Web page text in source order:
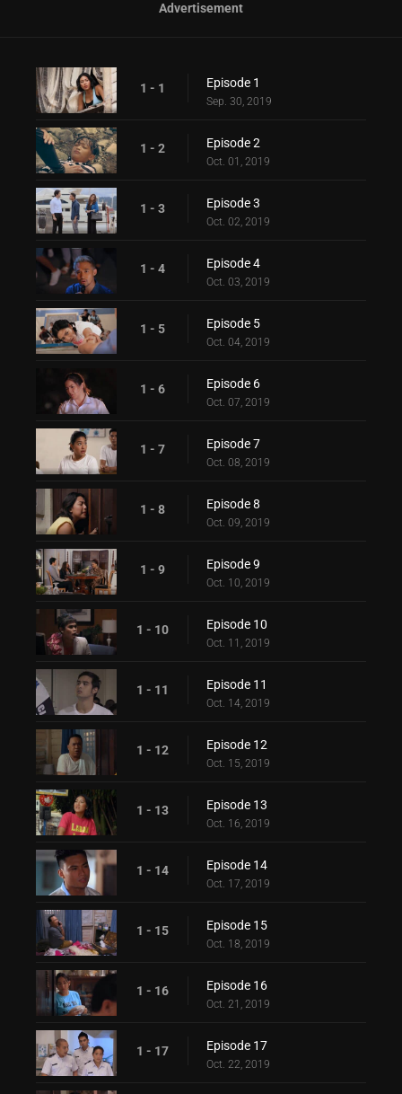
Advertisement
1 - 1 Episode 1
Sep. 30, 2019
1 - 2 Episode 2
Oct. 01, 2019
1 - 3 Episode 3
Oct. 02, 2019
1 - 4 Episode 4
Oct. 03, 2019
1 - 5 Episode 5
Oct. 04, 2019
1 - 6 Episode 6
Oct. 07, 2019
1 - 7 Episode 7
Oct. 08, 2019
1 - 8 Episode 8
Oct. 09, 2019
1 - 9 Episode 9
Oct. 10, 2019
1 - 10 Episode 10
Oct. 11, 2019
1 - 11 Episode 11
Oct. 14, 2019
1 - 12 Episode 12
Oct. 15, 2019
1 - 13 Episode 13
Oct. 16, 2019
1 - 14 Episode 14
Oct. 17, 2019
1 - 15 Episode 15
Oct. 18, 2019
1 - 16 Episode 16
Oct. 21, 2019
1 - 17 Episode 17
Oct. 22, 2019